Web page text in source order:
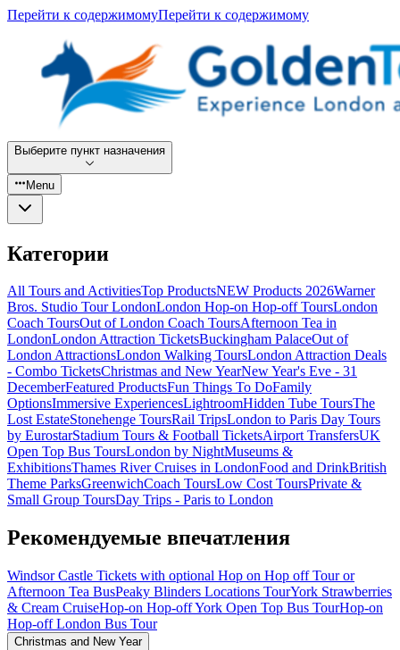
Перейти к содержимомуПерейти к содержимому
Выберите пункт назначения
Menu
Категории
All Tours and ActivitiesTop ProductsNEW Products 2026Warner
Bros. Studio Tour LondonLondon Hop-on Hop-off ToursLondon
Coach ToursOut of London Coach ToursAfternoon Tea in
LondonLondon Attraction TicketsBuckingham PalaceOut of
London AttractionsLondon Walking ToursLondon Attraction Deals
- Combo TicketsChristmas and New YearNew Year's Eve - 31
DecemberFeatured ProductsFun Things To DoFamily
OptionsImmersive ExperiencesLightroomHidden Tube ToursThe
Lost EstateStonehenge ToursRail TripsLondon to Paris Day Tours
by EurostarStadium Tours & Football TicketsAirport TransfersUK
Open Top Bus ToursLondon by NightMuseums &
ExhibitionsThames River Cruises in LondonFood and DrinkBritish
Theme ParksGreenwichCoach ToursLow Cost ToursPrivate &
Small Group ToursDay Trips - Paris to London
Рекомендуемые впечатления
Windsor Castle Tickets with optional Hop on Hop off Tour or
Afternoon Tea BusPeaky Blinders Locations TourYork Strawberries
& Cream CruiseHop-on Hop-off York Open Top Bus TourHop-on
Hop-off London Bus Tour
Christmas and New Year